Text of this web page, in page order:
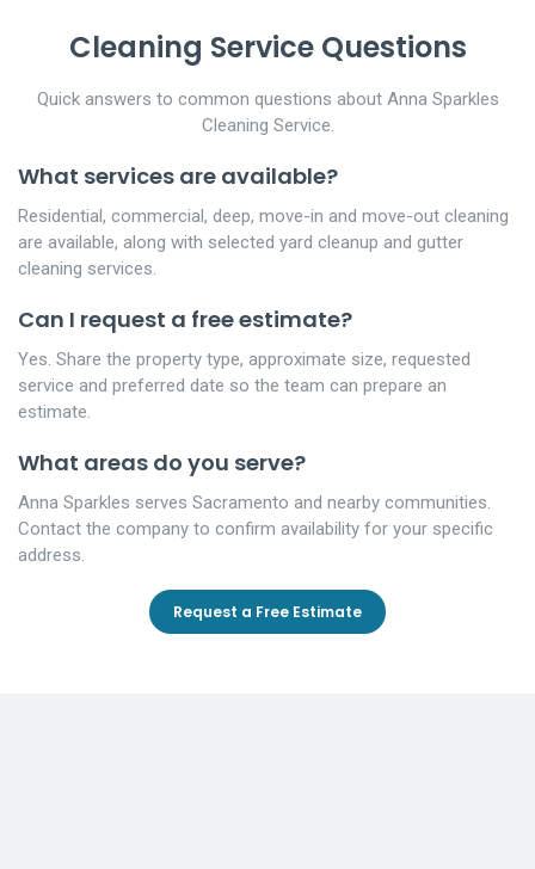
Cleaning Service Questions
Quick answers to common questions about Anna Sparkles
Cleaning Service.
What services are available?
Residential, commercial, deep, move-in and move-out cleaning
are available, along with selected yard cleanup and gutter
cleaning services.
Can I request a free estimate?
Yes. Share the property type, approximate size, requested
service and preferred date so the team can prepare an
estimate.
What areas do you serve?
Anna Sparkles serves Sacramento and nearby communities.
Contact the company to confirm availability for your specific
address.
Request a Free Estimate